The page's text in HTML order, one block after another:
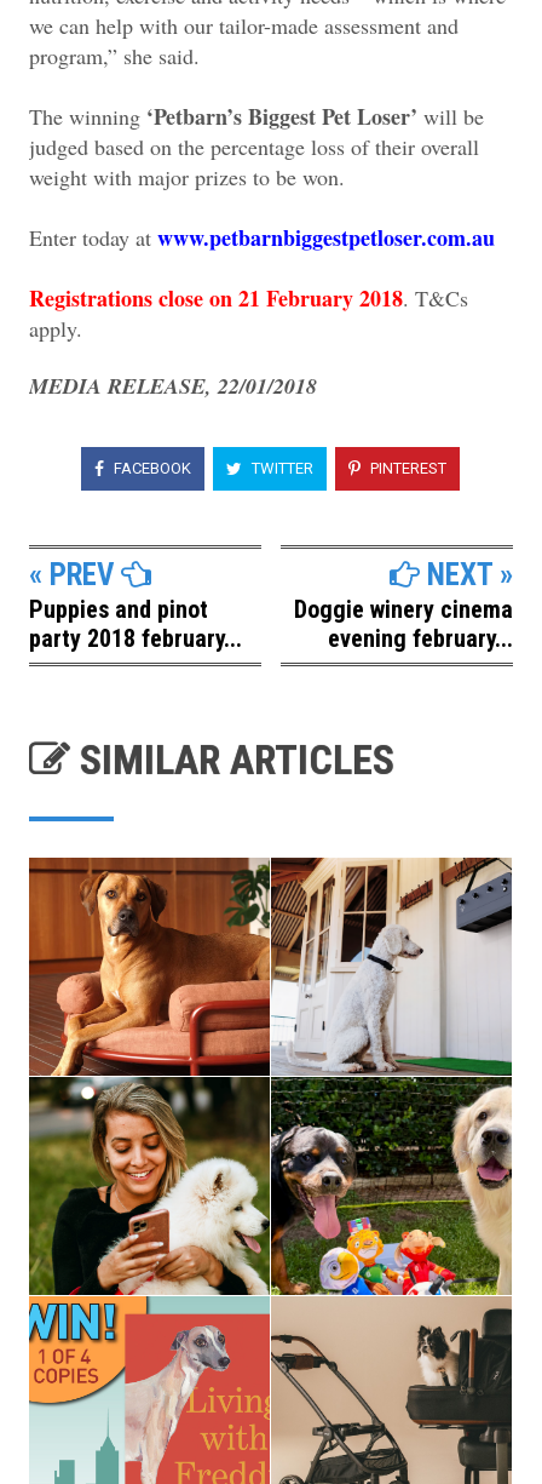
we can help with our tailor-made assessment and
program,” she said.
The winning ‘Petbarn’s Biggest Pet Loser’ will be
judged based on the percentage loss of their overall
weight with major prizes to be won.
Enter today at www.petbarnbiggestpetloser.com.au
Registrations close on 21 February 2018. T&Cs
apply.
MEDIA RELEASE, 22/01/2018
FACEBOOK TWITTER PINTEREST
« PREV
Puppies and pinot
party 2018 february...
NEXT »
Doggie winery cinema
evening february...
SIMILAR ARTICLES